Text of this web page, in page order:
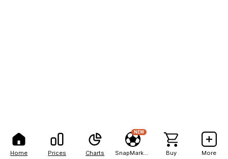
Home Prices Charts
NEW
Buy More